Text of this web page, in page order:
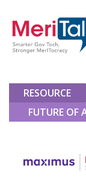
RESOURCE
FUTURE OF